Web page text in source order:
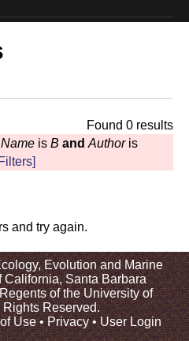
Found 0 results
is B and Authoris
and try again.
Evolution and Marine
California, Santa Barbara
of the University of
Reserved.
Use•Privacy•User Login